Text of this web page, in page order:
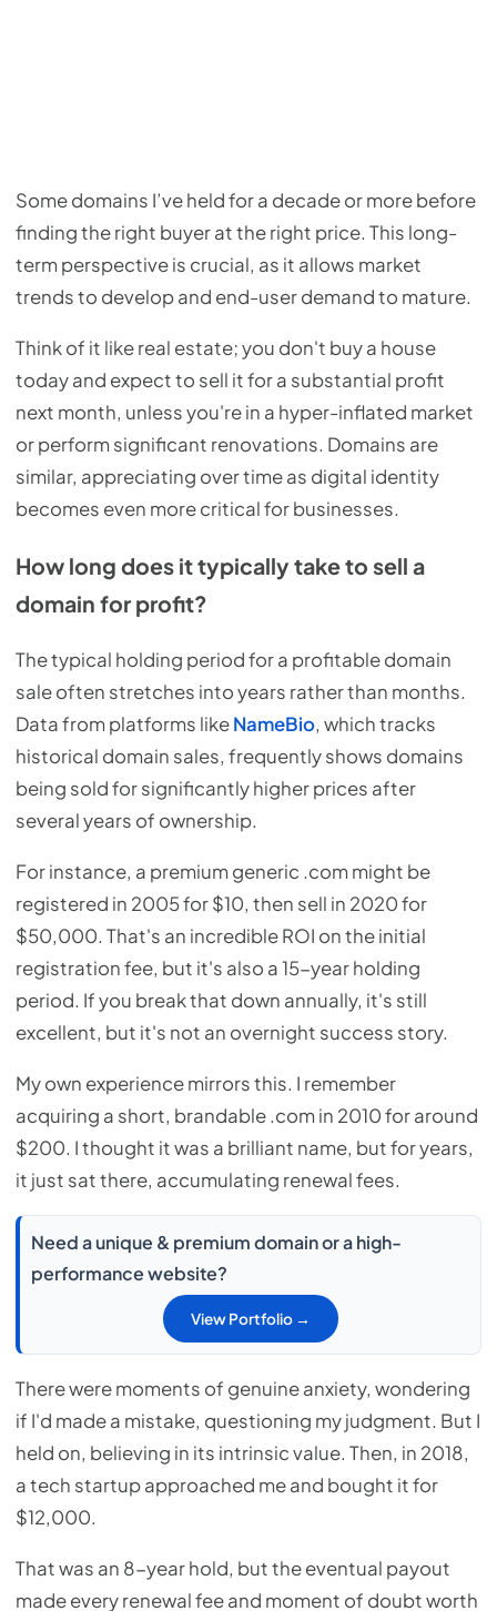
Some domains I’ve held for a decade or more before
finding the right buyer at the right price. This long-
term perspective is crucial, as it allows market
trends to develop and end-user demand to mature.
Think of it like real estate; you don't buy a house
today and expect to sell it for a substantial profit
next month, unless you're in a hyper-inflated market
or perform significant renovations. Domains are
similar, appreciating over time as digital identity
becomes even more critical for businesses.
How long does it typically take to sell a
domain for profit?
The typical holding period for a profitable domain
sale often stretches into years rather than months.
Data from platforms likeNameBio, which tracks
historical domain sales, frequently shows domains
being sold for significantly higher prices after
several years of ownership.
For instance, a premium generic .com might be
registered in 2005 for $10, then sell in 2020 for
$50,000. That's an incredible ROI on the initial
registration fee, but it's also a 15-year holding
period. If you break that down annually, it's still
excellent, but it's not an overnight success story.
My own experience mirrors this. I remember
acquiring a short, brandable .com in 2010 for around
$200. I thought it was a brilliant name, but for years,
it just sat there, accumulating renewal fees.
Need a unique & premium domain or a high-
performance website?
View Portfolio →
There were moments of genuine anxiety, wondering
if I'd made a mistake, questioning my judgment. But I
held on, believing in its intrinsic value. Then, in 2018,
a tech startup approached me and bought it for
$12,000.
That was an 8-year hold, but the eventual payout
made every renewal fee and moment of doubt worth